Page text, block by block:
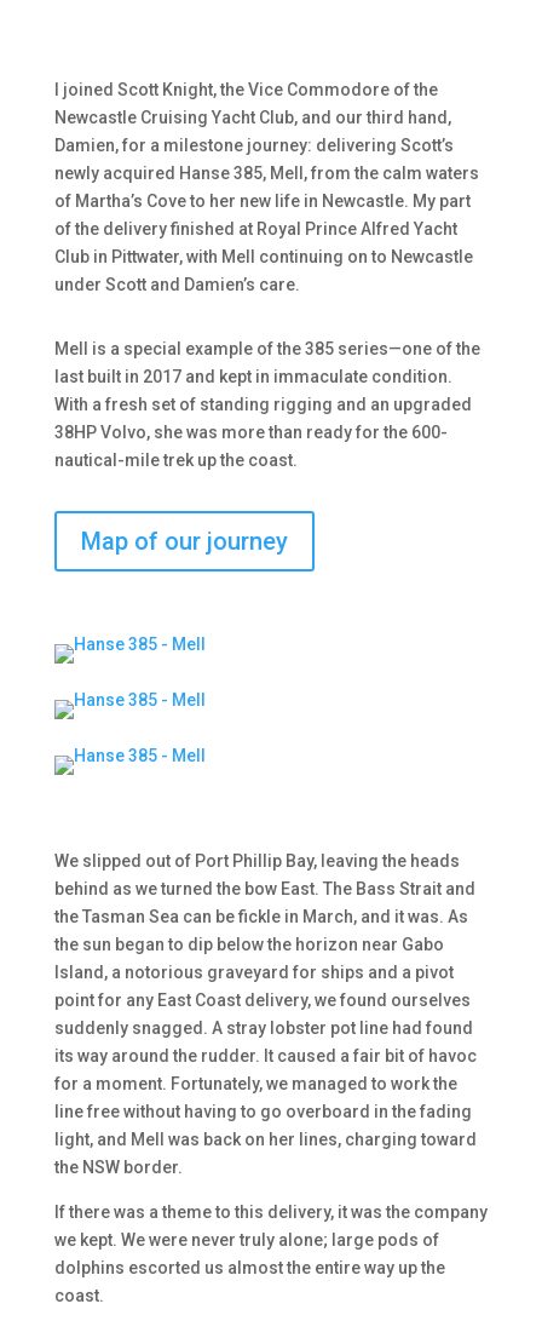
I joined Scott Knight, the Vice Commodore of the
Newcastle Cruising Yacht Club, and our third hand,
Damien, for a milestone journey: delivering Scott’s
newly acquired Hanse 385, Mell, from the calm waters
of Martha’s Cove to her new life in Newcastle. My part
of the delivery finished at Royal Prince Alfred Yacht
Club in Pittwater, with Mell continuing on to Newcastle
under Scott and Damien’s care.
Mell is a special example of the 385 series—one of the
last built in 2017 and kept in immaculate condition.
With a fresh set of standing rigging and an upgraded
38HP Volvo, she was more than ready for the 600-
nautical-mile trek up the coast.
Map of our journey
We slipped out of Port Phillip Bay, leaving the heads
behind as we turned the bow East. The Bass Strait and
the Tasman Sea can be fickle in March, and it was. As
the sun began to dip below the horizon near Gabo
Island, a notorious graveyard for ships and a pivot
point for any East Coast delivery, we found ourselves
suddenly snagged. A stray lobster pot line had found
its way around the rudder. It caused a fair bit of havoc
for a moment. Fortunately, we managed to work the
line free without having to go overboard in the fading
light, and Mell was back on her lines, charging toward
the NSW border.
If there was a theme to this delivery, it was the company
we kept. We were never truly alone; large pods of
dolphins escorted us almost the entire way up the
coast.